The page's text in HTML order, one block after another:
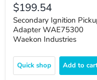
$199.54
Secondary Ignition
Adapter WAE75300
Waekon Industries
Quick shop Add to